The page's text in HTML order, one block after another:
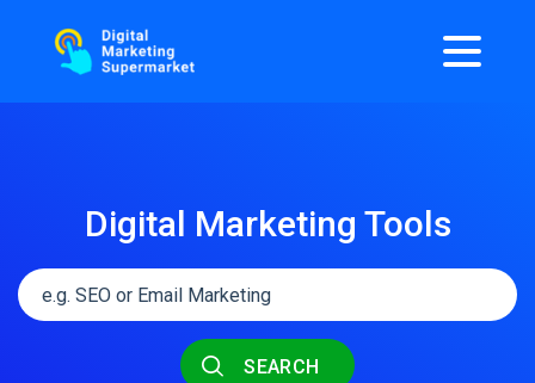
Digital Marketing Tools
SEARCH